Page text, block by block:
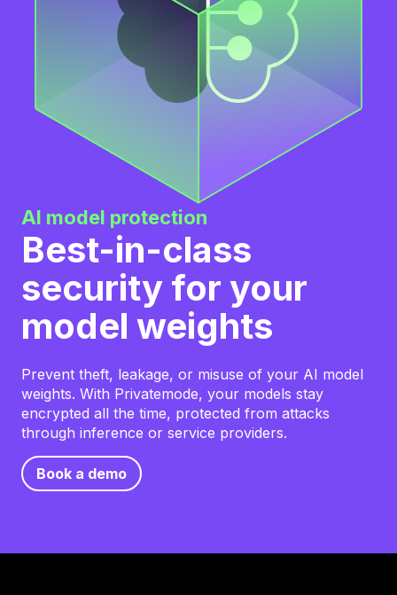
AI model protection
Best-in-class
security for your
model weights
Prevent theft, leakage, or misuse of your AI model
weights. With Privatemode, your models stay
encrypted all the time, protected from attacks
through inference or service providers.
Book a demo